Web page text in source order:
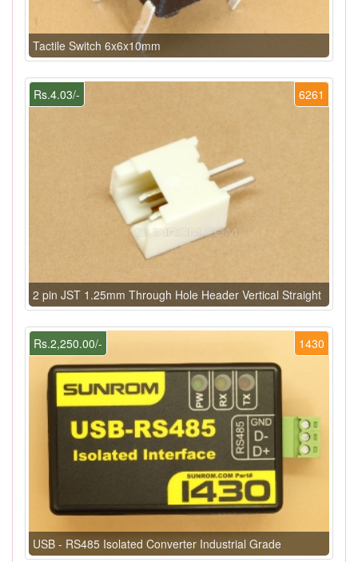
Tactile Switch 6x6x10mm
6261
Rs.4.03/-
2 pin JST 1.25mm Through Hole Header Vertical Straight
1430
Rs.2,250.00/-
USB - RS485 Isolated Converter Industrial Grade